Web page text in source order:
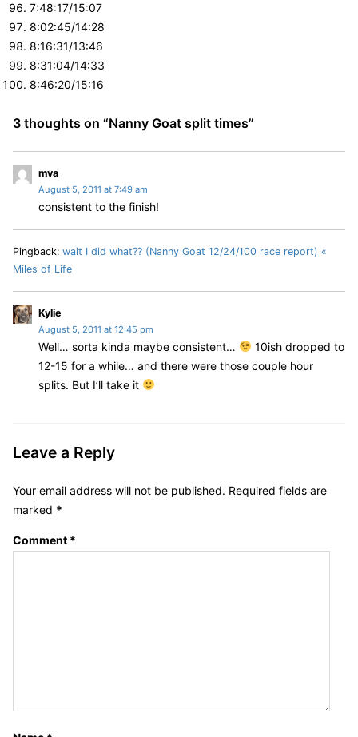
7:48:17/15:07
8:02:45/14:28
8:16:31/13:46
8:31:04/14:33
8:46:20/15:16
3 thoughts on “Nanny Goat split times”
mvas
a
y
August 5, 2011 at 7:49 am
consistent to the finish!
Pingback: wait I did what?? (Nanny Goat 12/24/100 race report) «
Miles of Life
Kylie
a
y
s
:
August 5, 2011 at 12:45 pm
Well… sorta kinda maybe consistent…
10ish dropped to
12-15 for a while… and there were those couple hour
splits. But I’ll take it
Leave a Reply
Your email address will not be published. Required fields are
marked *
Comment *